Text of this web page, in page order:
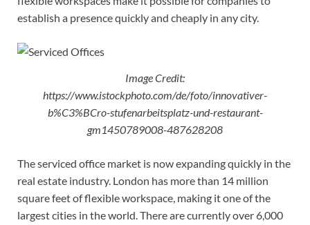
establish a presence quickly and cheaply in any city.
Image Credit:
https://www.istockphoto.com/de/foto/innovativer-
b%C3%BCro-stufenarbeitsplatz-und-restaurant-
gm1450789008-487628208
The serviced office market is now expanding quickly in the
real estate industry. London has more than 14 million
square feet of flexible workspace, making it one of the
largest cities in the world. There are currently over 6,000